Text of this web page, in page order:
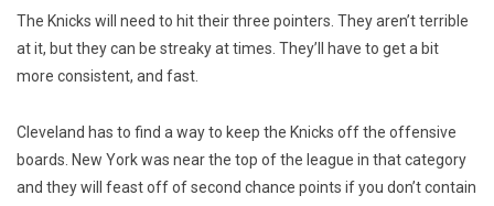
The Knicks will need to hit their three pointers. They aren’t terrible
at it, but they can be streaky at times. They’ll have to get a bit
more consistent, and fast.
Cleveland has to find a way to keep the Knicks off the offensive
boards. New York was near the top of the league in that category
and they will feast off of second chance points if you don’t contain